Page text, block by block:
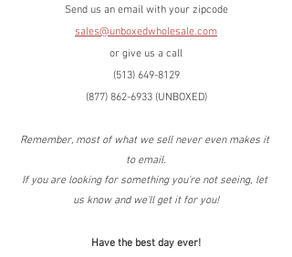
Send us an email with your zipcode
sales@unboxedwholesale.com
or give us a call
(513) 649-8129
(877) 862-6933 (UNBOXED)
Remember, most of what we sell never even makes it
to email.
If you are looking for something you're not seeing, let
us know and we'll get it for you!
Have the best day ever!